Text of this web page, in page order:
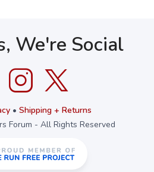
We're Social
• Shipping + Returns
Forum - All Rights Reserved